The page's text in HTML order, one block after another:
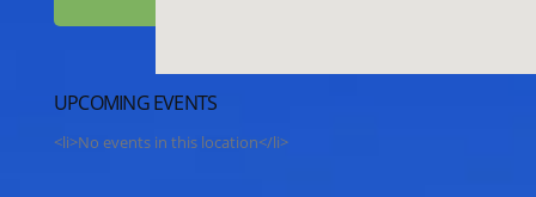
UPCOMING EVENTS
<li>No events in this location</li>